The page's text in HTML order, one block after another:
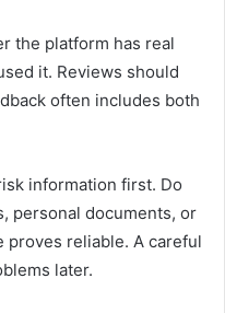
the platform has real
it. Reviews should
often includes both
information first. Do
personal documents, or
proves reliable. A careful
later.